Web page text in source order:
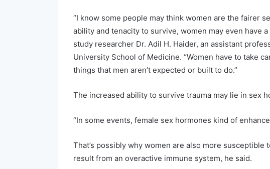
“I know some people may think women are the fairer
ability and tenacity to survive, women may even have
study researcher Dr. Adil H. Haider, an assistant
University School of Medicine. “Women have to take
things that men aren’t expected or built to do.”
The increased ability to survive trauma may lie in sex
“In some events, female sex hormones kind of
That’s possibly why women are also more susceptible
result from an overactive immune system, he said.